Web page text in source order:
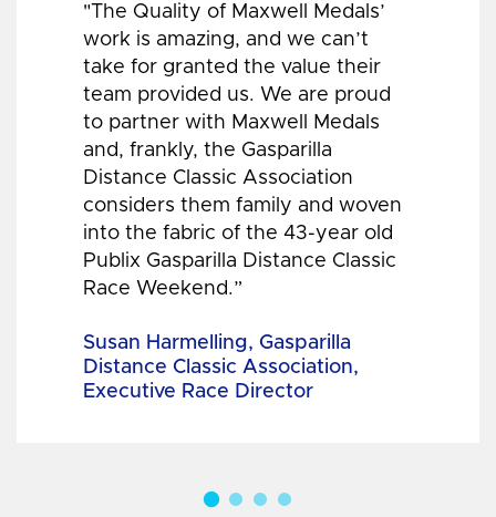
"The Quality of Maxwell Medals’
work is amazing, and we can’t
take for granted the value their
team provided us. We are proud
to partner with Maxwell Medals
and, frankly, the Gasparilla
Distance Classic Association
considers them family and woven
into the fabric of the 43-year old
Publix Gasparilla Distance Classic
Race Weekend.”
Susan Harmelling, Gasparilla
Distance Classic Association,
Executive Race Director